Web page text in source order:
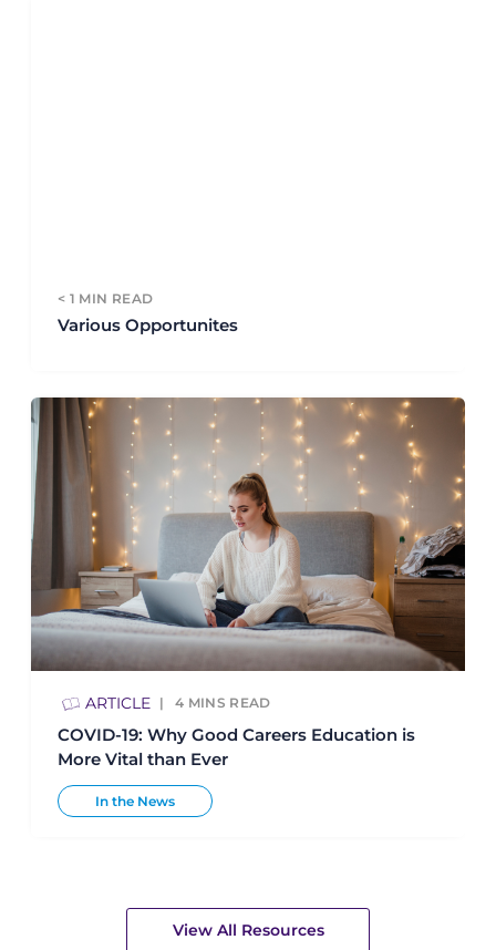
< 1 MIN READ
Various Opportunites
ARTICLE 4 MINS READ
COVID-19: Why Good Careers Education is
More Vital than Ever
In the News
View All Resources